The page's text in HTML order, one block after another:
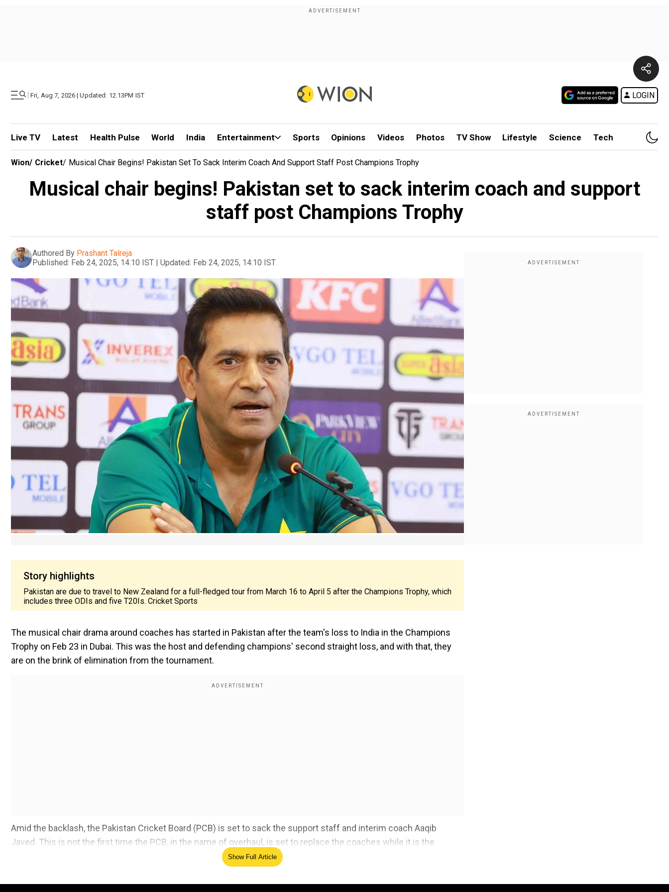
| Fri, Aug 7, 2026 | Updated: 12.13PM IST LOGIN
Live TV Latest Health Pulse World India Entertainment Sports Opinions Videos Photos TV Show Lifestyle Science Tech
Wion/ Cricket/ Musical Chair Begins! Pakistan Set To Sack Interim Coach And Support Staff Post Champions Trophy
Musical chair begins! Pakistan set to sack interim coach and support
staff post Champions Trophy
Authored By Prashant Talreja
Published: Feb 24, 2025, 14:10 IST | Updated: Feb 24, 2025, 14:10 IST
Story highlights
Pakistan are due to travel to New Zealand for a full-fledged tour from March 16 to April 5 after the Champions Trophy, which
includes three ODIs and five T20Is. Cricket Sports
The musical chair drama around coaches has started in Pakistan after the team's loss to India in the Champions
Trophy on Feb 23 in Dubai. This was the host and defending champions' second straight loss, and with that, they
are on the brink of elimination from the tournament.
Amid the backlash, the Pakistan Cricket Board (PCB) is set to sack the support staff and interim coach Aaqib
Javed. This is not the first time the PCB, in the name of overhaul, is set to replace the coaches while it is the
players who, according to former cricketers, are the problem.Show Full Article